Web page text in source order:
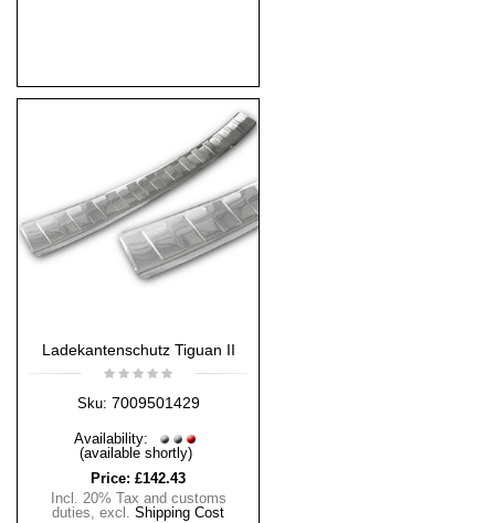
Ladekantenschutz Tiguan II
Sku: 7009501429
Availability:
(available shortly)
Price: £142.43
Incl. 20% Tax and customs
duties, excl. Shipping Cost